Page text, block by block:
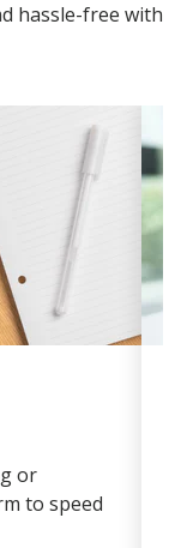
hassle-free with
or
to speed